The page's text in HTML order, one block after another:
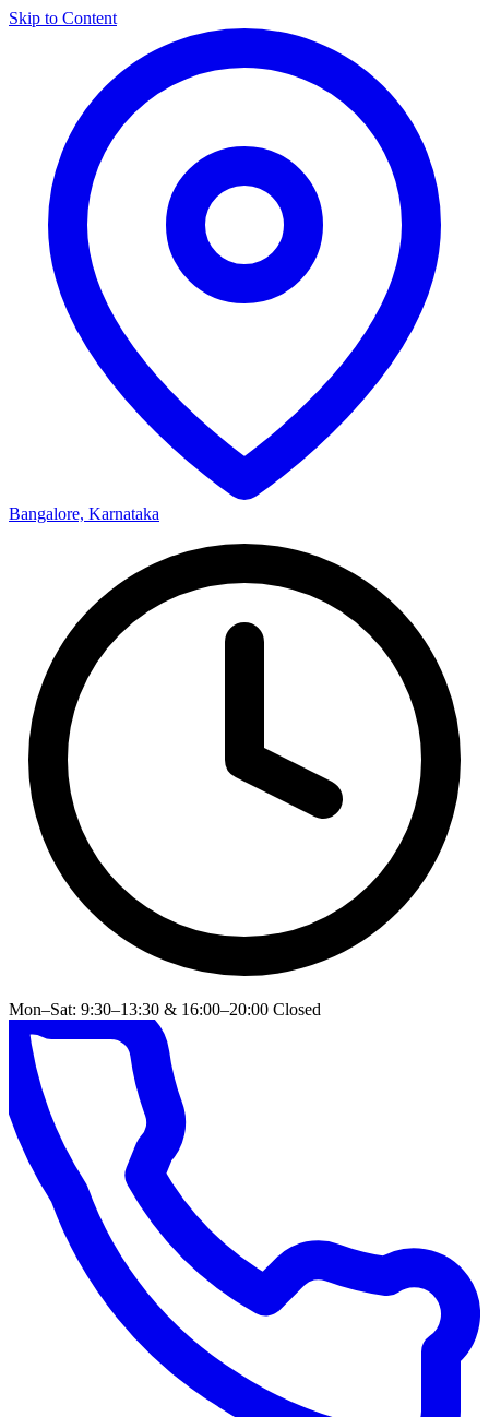
Skip to Content
Bangalore, Karnataka
Mon–Sat: 9:30–13:30 & 16:00–20:00 Closed